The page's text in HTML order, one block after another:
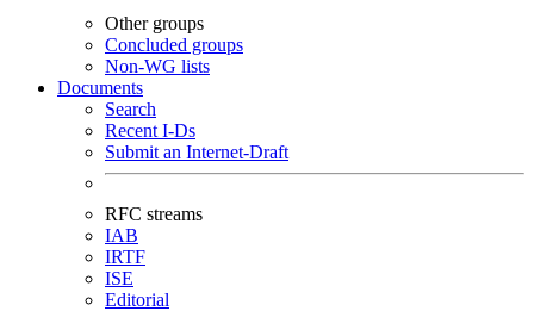
Other groups
Concluded groups
Non-WG lists
Documents
Search
Recent I-Ds
Submit an Internet-Draft
RFC streams
IAB
IRTF
ISE
Editorial